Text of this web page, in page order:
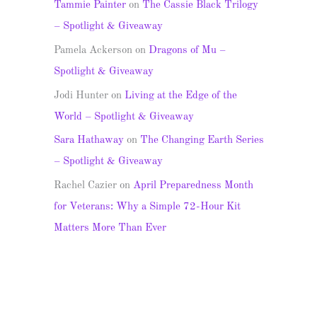
Tammie Painter on The Cassie Black Trilogy
– Spotlight & Giveaway
Pamela Ackerson on Dragons of Mu –
Spotlight & Giveaway
Jodi Hunter on Living at the Edge of the
World – Spotlight & Giveaway
Sara Hathaway on The Changing Earth Series
– Spotlight & Giveaway
Rachel Cazier on April Preparedness Month
for Veterans: Why a Simple 72-Hour Kit
Matters More Than Ever